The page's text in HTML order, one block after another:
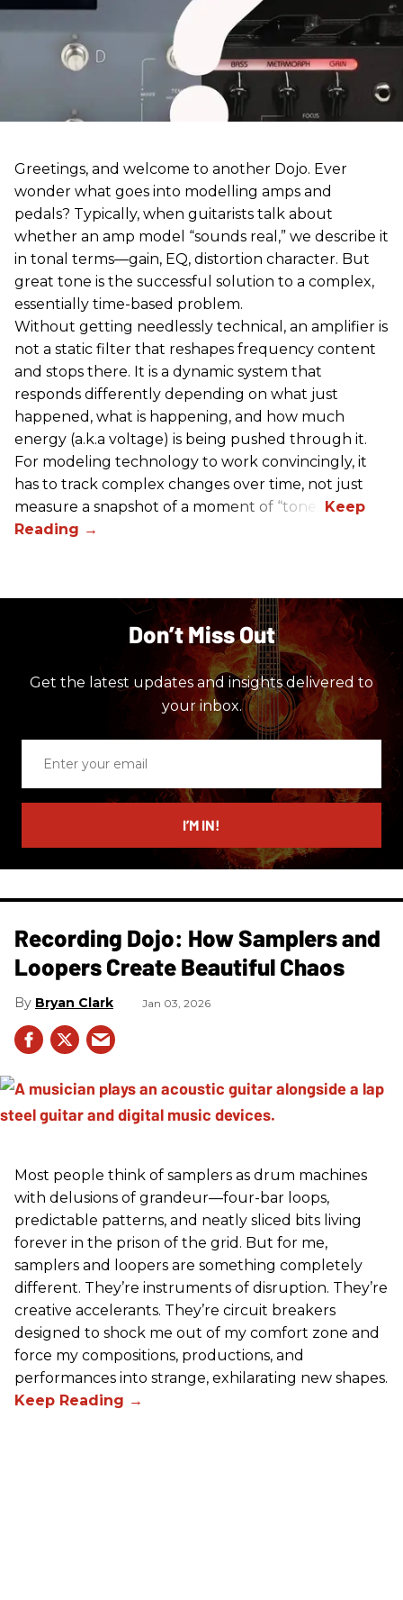
Greetings, and welcome to another Dojo. Ever
wonder what goes into modelling amps and
pedals? Typically, when guitarists talk about
whether an amp model “sounds real,” we describe it
in tonal terms—gain, EQ, distortion character. But
great tone is the successful solution to a complex,
essentially time-based problem.
Without getting needlessly technical, an amplifier is
not a static filter that reshapes frequency content
and stops there. It is a dynamic system that
responds differently depending on what just
happened, what is happening, and how much
energy (a.k.a voltage) is being pushed through it.
For modeling technology to work convincingly, it
has to track complex changes over time, not just
measure a snapshot of a moment of “tone.”
Don’t Miss Out
Get the latest updates and insights delivered to
your inbox.
email
I’M IN!
Recording Dojo: How Samplers and
Loopers Create Beautiful Chaos
Bryan Clark Jan 03, 2026
Most people think of samplers as drum machines
with delusions of grandeur—four-bar loops,
predictable patterns, and neatly sliced bits living
forever in the prison of the grid. But for me,
samplers and loopers are something completely
different. They’re instruments of disruption. They’re
creative accelerants. They’re circuit breakers
designed to shock me out of my comfort zone and
force my compositions, productions, and
performances into strange, exhilarating new shapes.